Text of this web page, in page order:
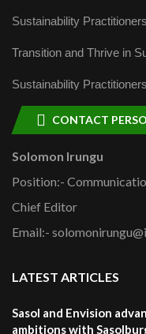
Sustainability
Transition and Thrive in
Sustainability
CONTACT
Solomon Irungu
Position:-
Chief Editor
Email:-
LATEST ARTICLES
Sasol and Envision
ambitions with